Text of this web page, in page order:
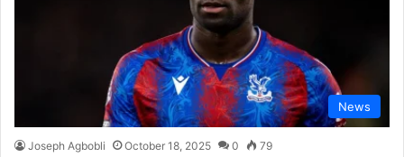
News
Joseph Agbobli October 18, 2025 0 79